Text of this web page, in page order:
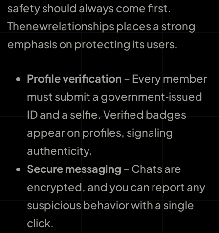
safety should always come first.
Thenewrelationships places a strong
emphasis on protecting its users.
Profile verification – Every member
must submit a government‑issued
ID and a selfie. Verified badges
appear on profiles, signaling
authenticity.
Secure messaging – Chats are
encrypted, and you can report any
suspicious behavior with a single
click.